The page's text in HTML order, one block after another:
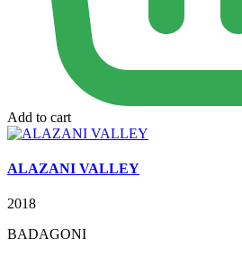
Add to cart
ALAZANI VALLEY
2018
BADAGONI